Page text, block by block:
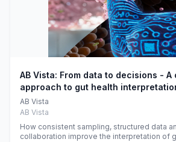
AB Vista: From data to decisions -
approach to gut health
monogastric animal trials
AB Vista
AB Vista
How consistent sampling, structured data
collaboration improve the interpretation of